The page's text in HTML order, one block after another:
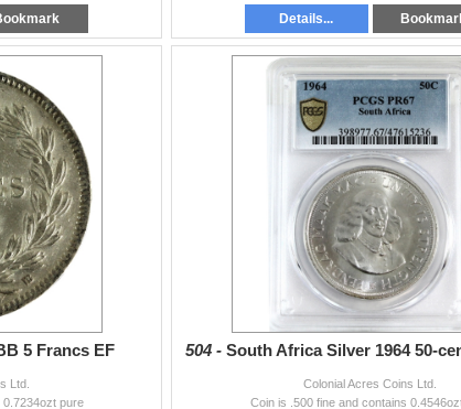
Details...
5 Francs EF
Ltd.
pure
504 - South Africa Silver 1964 50-
Colonial Acres Coins Ltd.
Coin is .500 fine and contains